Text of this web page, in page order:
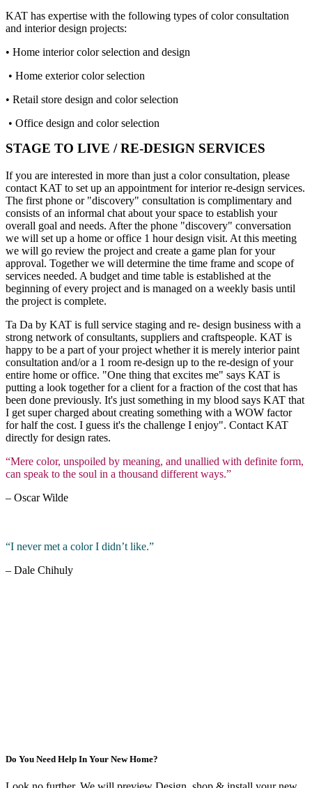
KAT has expertise with the following types of color consultation
and interior design projects:
• Home interior color selection and design
• Home exterior color selection
• Retail store design and color selection
• Office design and color selection
STAGE TO LIVE / RE-DESIGN SERVICES
If you are interested in more than just a color consultation, please
contact KAT to set up an appointment for interior re-design services.
The first phone or "discovery" consultation is complimentary and
consists of an informal chat about your space to establish your
overall goal and needs. After the phone "discovery" conversation
we will set up a home or office 1 hour design visit. At this meeting
we will go review the project and create a game plan for your
approval. Together we will determine the time frame and scope of
services needed. A budget and time table is established at the
beginning of every project and is managed on a weekly basis until
the project is complete.
Ta Da by KAT is full service staging and re- design business with a
strong network of consultants, suppliers and craftspeople. KAT is
happy to be a part of your project whether it is merely interior paint
consultation and/or a 1 room re-design up to the re-design of your
entire home or office. "One thing that excites me" says KAT is
putting a look together for a client for a fraction of the cost that has
been done previously. It's just something in my blood says KAT that
I get super charged about creating something with a WOW factor
for half the cost. I guess it's the challenge I enjoy". Contact KAT
directly for design rates.
“Mere color, unspoiled by meaning, and unallied with definite form,
can speak to the soul in a thousand different ways.”
– Oscar Wilde
“I never met a color I didn’t like.”
– Dale Chihuly
Do You Need Help In Your New Home?